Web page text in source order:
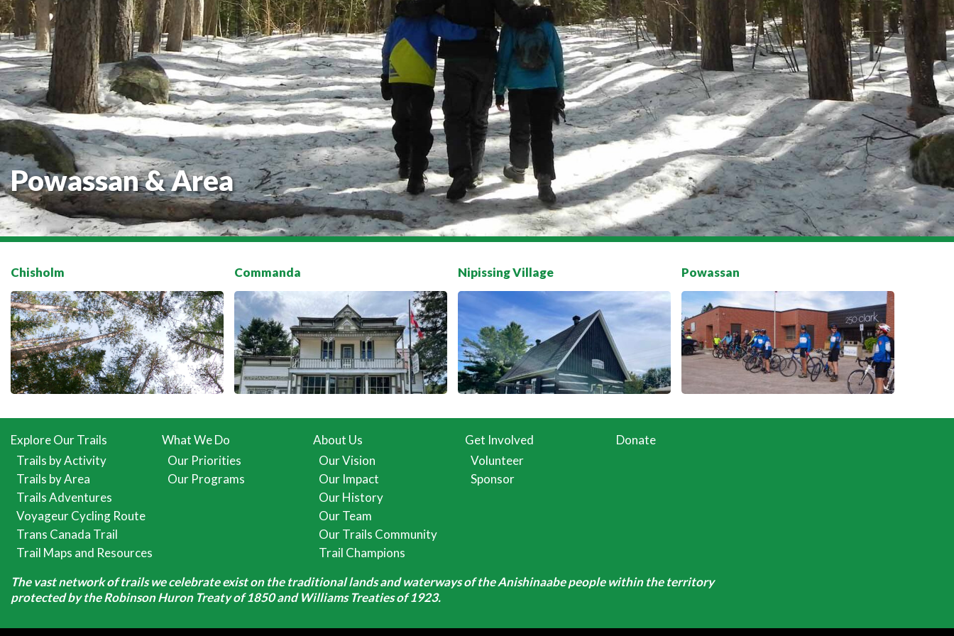
Powassan & Area
Chisholm Commanda Nipissing Village Powassan
Explore Our Trails
Trails by Activity
Trails by Area
Trails Adventures
Voyageur Cycling Route
Trans Canada Trail
Trail Maps and Resources
What We Do
Our Priorities
Our Programs
About Us
Our Vision
Our Impact
Our History
Our Team
Our Trails Community
Trail Champions
Get Involved
Volunteer
Sponsor
Donate
The vast network of trails we celebrate exist on the traditional lands and waterways of the Anishinaabe people within the territory
protected by the Robinson Huron Treaty of 1850 and Williams Treaties of 1923.